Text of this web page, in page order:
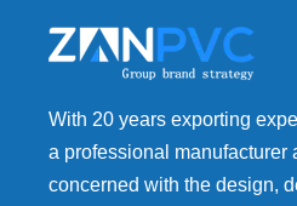
With 20 years exporting
a professional manufacturer
concerned with the design,